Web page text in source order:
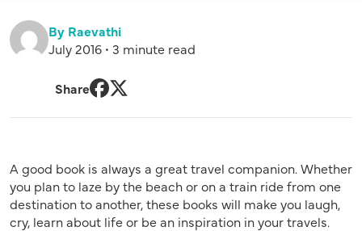
By Raevathi
July 2016 • 3 minute read
Share
A good book is always a great travel companion. Whether
you plan to laze by the beach or on a train ride from one
destination to another, these books will make you laugh,
cry, learn about life or be an inspiration in your travels.